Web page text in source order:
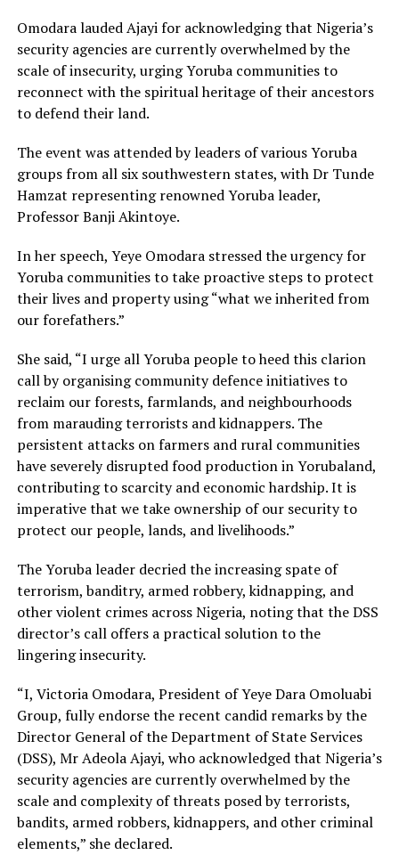
Omodara lauded Ajayi for acknowledging that Nigeria’s
security agencies are currently overwhelmed by the
scale of insecurity, urging Yoruba communities to
reconnect with the spiritual heritage of their ancestors
to defend their land.
The event was attended by leaders of various Yoruba
groups from all six southwestern states, with Dr Tunde
Hamzat representing renowned Yoruba leader,
Professor Banji Akintoye.
In her speech, Yeye Omodara stressed the urgency for
Yoruba communities to take proactive steps to protect
their lives and property using “what we inherited from
our forefathers.”
She said, “I urge all Yoruba people to heed this clarion
call by organising community defence initiatives to
reclaim our forests, farmlands, and neighbourhoods
from marauding terrorists and kidnappers. The
persistent attacks on farmers and rural communities
have severely disrupted food production in Yorubaland,
contributing to scarcity and economic hardship. It is
imperative that we take ownership of our security to
protect our people, lands, and livelihoods.”
The Yoruba leader decried the increasing spate of
terrorism, banditry, armed robbery, kidnapping, and
other violent crimes across Nigeria, noting that the DSS
director’s call offers a practical solution to the
lingering insecurity.
“I, Victoria Omodara, President of Yeye Dara Omoluabi
Group, fully endorse the recent candid remarks by the
Director General of the Department of State Services
(DSS), Mr Adeola Ajayi, who acknowledged that Nigeria’s
security agencies are currently overwhelmed by the
scale and complexity of threats posed by terrorists,
bandits, armed robbers, kidnappers, and other criminal
elements,” she declared.